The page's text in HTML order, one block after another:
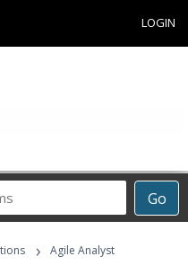
LOGIN
Go
›
Agile Analyst